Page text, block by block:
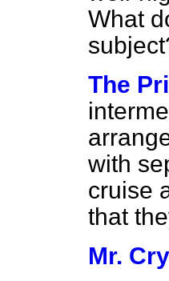
What
The
with
cruise
that
Mr.